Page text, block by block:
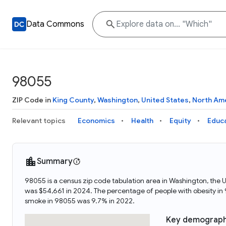
Data Commons
98055
ZIP Code in King County, Washington, United States, North
Relevant topics Economics Health Equity
Summary
98055 is a census zip code tabulation area in Washington,
was $54,661 in 2024. The percentage of people with obesity
smoke in 98055 was 9.7% in 2022.
Key